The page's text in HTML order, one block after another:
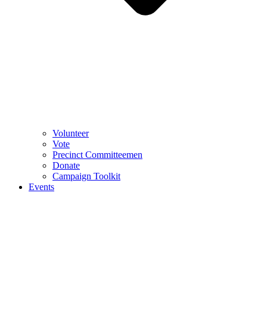
Volunteer
Vote
Precinct Committeemen
Donate
Campaign Toolkit
Events